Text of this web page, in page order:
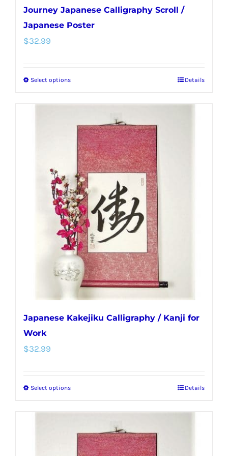
Journey Japanese Calligraphy Scroll /
Japanese Poster
$32.99
Select optionsThis
multiple
variants.
The
options
may
be
chosen
on
the
product
page
Details
Japanese Kakejiku Calligraphy / Kanji for
Work
$32.99
Select optionsThis
multiple
variants.
Details